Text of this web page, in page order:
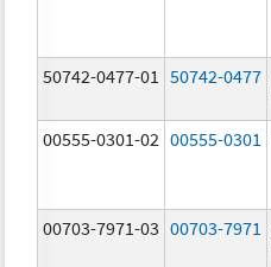
50742-0477-01 50742-0477
00555-0301-02 00555-0301
00703-7971-03 00703-7971